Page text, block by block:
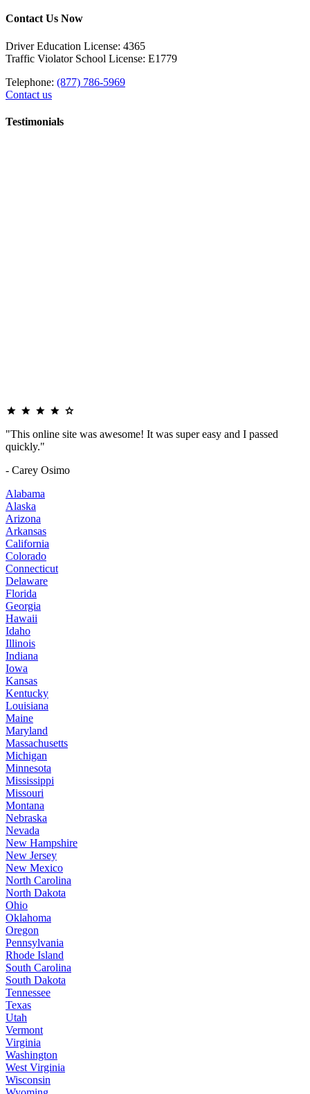
Contact Us Now
Driver Education License: 4365
Traffic Violator School License: E1779
Telephone: (877) 786-5969
Contact us
Testimonials
"This online site was awesome! It was super easy and I passed
quickly."
- Carey Osimo
Alabama
Alaska
Arizona
Arkansas
California
Colorado
Connecticut
Delaware
Florida
Georgia
Hawaii
Idaho
Illinois
Indiana
Iowa
Kansas
Kentucky
Louisiana
Maine
Maryland
Massachusetts
Michigan
Minnesota
Mississippi
Missouri
Montana
Nebraska
Nevada
New Hampshire
New Jersey
New Mexico
North Carolina
North Dakota
Ohio
Oklahoma
Oregon
Pennsylvania
Rhode Island
South Carolina
South Dakota
Tennessee
Texas
Utah
Vermont
Virginia
Washington
West Virginia
Wisconsin